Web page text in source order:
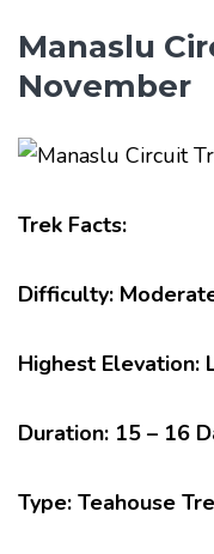
Manaslu
November
Trek Facts:
Difficulty:
Highest Elevation:
Duration: 15 – 16
Type: Teahouse